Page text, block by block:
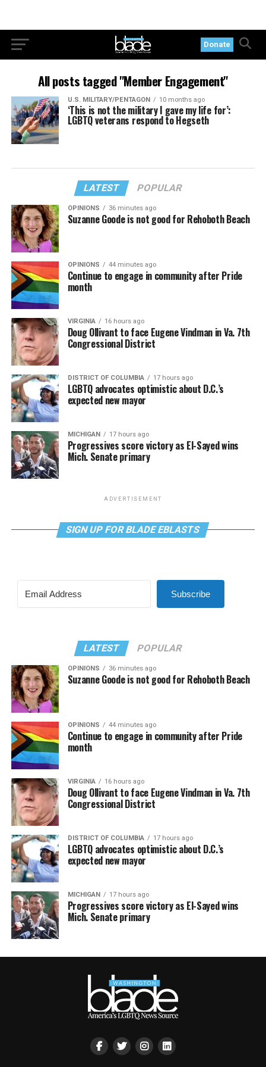
Donate
All posts tagged "Member Engagement"
U.S. MILITARY/PENTAGON 10 months ago
‘This is not the military I gave my life for’:
LGBTQ veterans respond to Hegseth
LATEST POPULAR
OPINIONS 36 minutes ago
Suzanne Goode is not good for Rehoboth Beach
OPINIONS 44 minutes ago
Continue to engage in community after Pride
month
VIRGINIA 16 hours ago
Doug Ollivant to face Eugene Vindman in Va. 7th
Congressional District
DISTRICT OF COLUMBIA 17 hours ago
LGBTQ advocates optimistic about D.C.’s
expected new mayor
MICHIGAN 17 hours ago
Progressives score victory as El-Sayed wins
Mich. Senate primary
ADVERTISEMENT
SIGN UP FOR BLADE EBLASTS
Subscribe
LATEST POPULAR
OPINIONS 36 minutes ago
Suzanne Goode is not good for Rehoboth Beach
OPINIONS 44 minutes ago
Continue to engage in community after Pride
month
VIRGINIA 16 hours ago
Doug Ollivant to face Eugene Vindman in Va. 7th
Congressional District
DISTRICT OF COLUMBIA 17 hours ago
LGBTQ advocates optimistic about D.C.’s
expected new mayor
MICHIGAN 17 hours ago
Progressives score victory as El-Sayed wins
Mich. Senate primary